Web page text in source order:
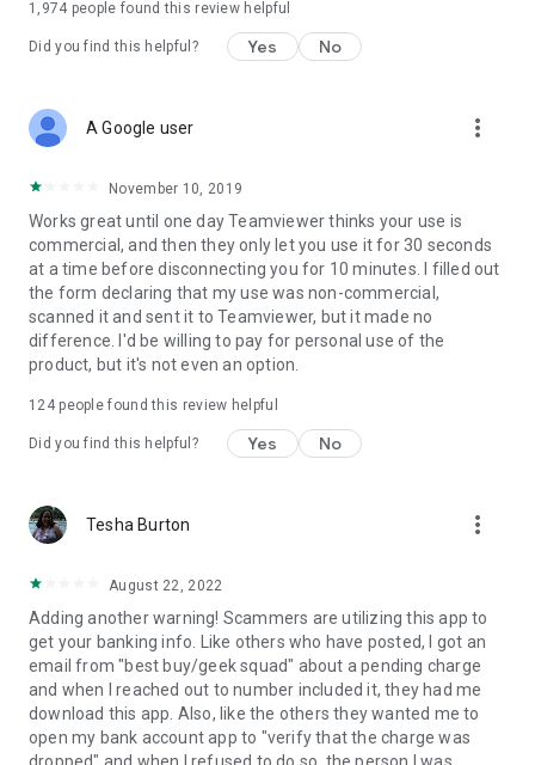
1,974 people found this review helpful
Did you find this helpful? Yes No
A Google user more_vert
November 10, 2019
Works great until one day Teamviewer thinks your use is
commercial, and then they only let you use it for 30 seconds
at a time before disconnecting you for 10 minutes. I filled out
the form declaring that my use was non-commercial,
scanned it and sent it to Teamviewer, but it made no
difference. I'd be willing to pay for personal use of the
product, but it's not even an option.
124people found this review helpful
Did you find this helpful? Yes No
Tesha Burton more_vert
August 22, 2022
Adding another warning! Scammers are utilizing this app to
get your banking info. Like others who have posted, I got an
email from "best buy/geek squad" about a pending charge
and when I reached out to number included it, they had me
download this app. Also, like the others they wanted me to
open my bank account app to "verify that the charge was